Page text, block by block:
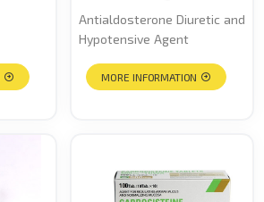
Antialdosterone Diuretic and
Hypotensive Agent
MORE INFORMATION